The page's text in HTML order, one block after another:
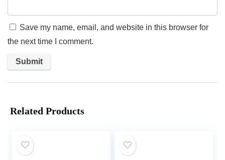
Save my name, email, and website in this browser for
the next time I comment.
Related Products